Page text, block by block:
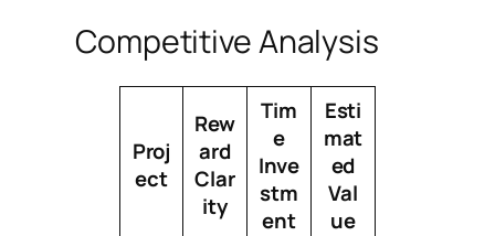
Competitive Analysis
Proj
ect
Rew
ard
Clar
ity
Tim
e
Inve
stm
ent
Esti
mat
ed
Val
ue